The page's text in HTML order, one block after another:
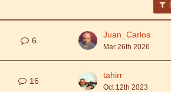
6
Juan_Carlos
Mar 26th 2026
16
tahirr
Oct 12th 2023